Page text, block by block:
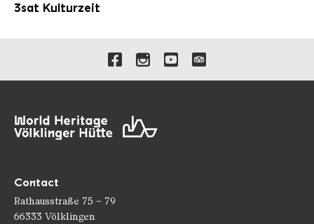
3sat Kulturzeit
Links to our social media
Contact
Rathausstraße 75 – 79
66333 Völklingen